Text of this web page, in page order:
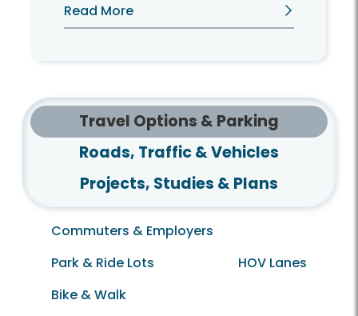
Read More
Travel Options & Parking
Roads, Traffic & Vehicles
Projects, Studies & Plans
Commuters & Employers
Park & Ride Lots
HOV Lanes
Bike & Walk